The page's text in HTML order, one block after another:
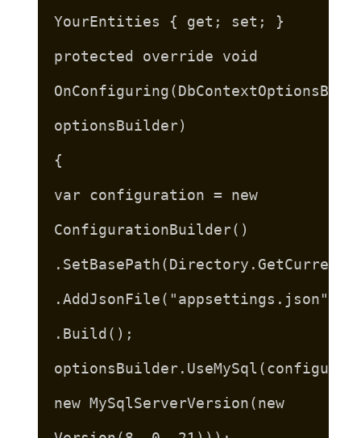
YourEntities { get; set; }
protected override void
optionsBuilder)
{
var configuration = new
ConfigurationBuilder()
.AddJsonFile("appsettings.json")
.Build();
new MySqlServerVersion(new